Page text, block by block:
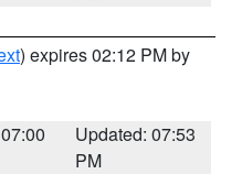
) expires 02:12 PM by
Updated: 07:53
PM